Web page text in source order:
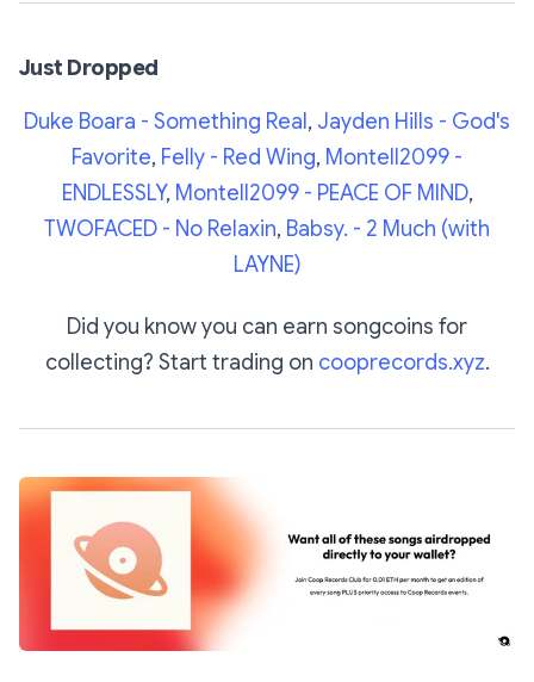
Just Dropped
Duke Boara - Something Real, Jayden Hills - God's
Favorite, Felly - Red Wing, Montell2099 -
ENDLESSLY, Montell2099 - PEACE OF MIND,
TWOFACED - No Relaxin, Babsy. - 2 Much (with
LAYNE)
Did you know you can earn songcoins for
collecting? Start trading on cooprecords.xyz.